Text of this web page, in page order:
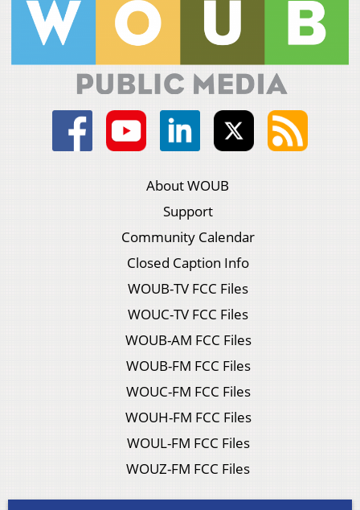
About WOUB
Support
Community Calendar
Closed Caption Info
WOUB-TV FCC Files
WOUC-TV FCC Files
WOUB-AM FCC Files
WOUB-FM FCC Files
WOUC-FM FCC Files
WOUH-FM FCC Files
WOUL-FM FCC Files
WOUZ-FM FCC Files